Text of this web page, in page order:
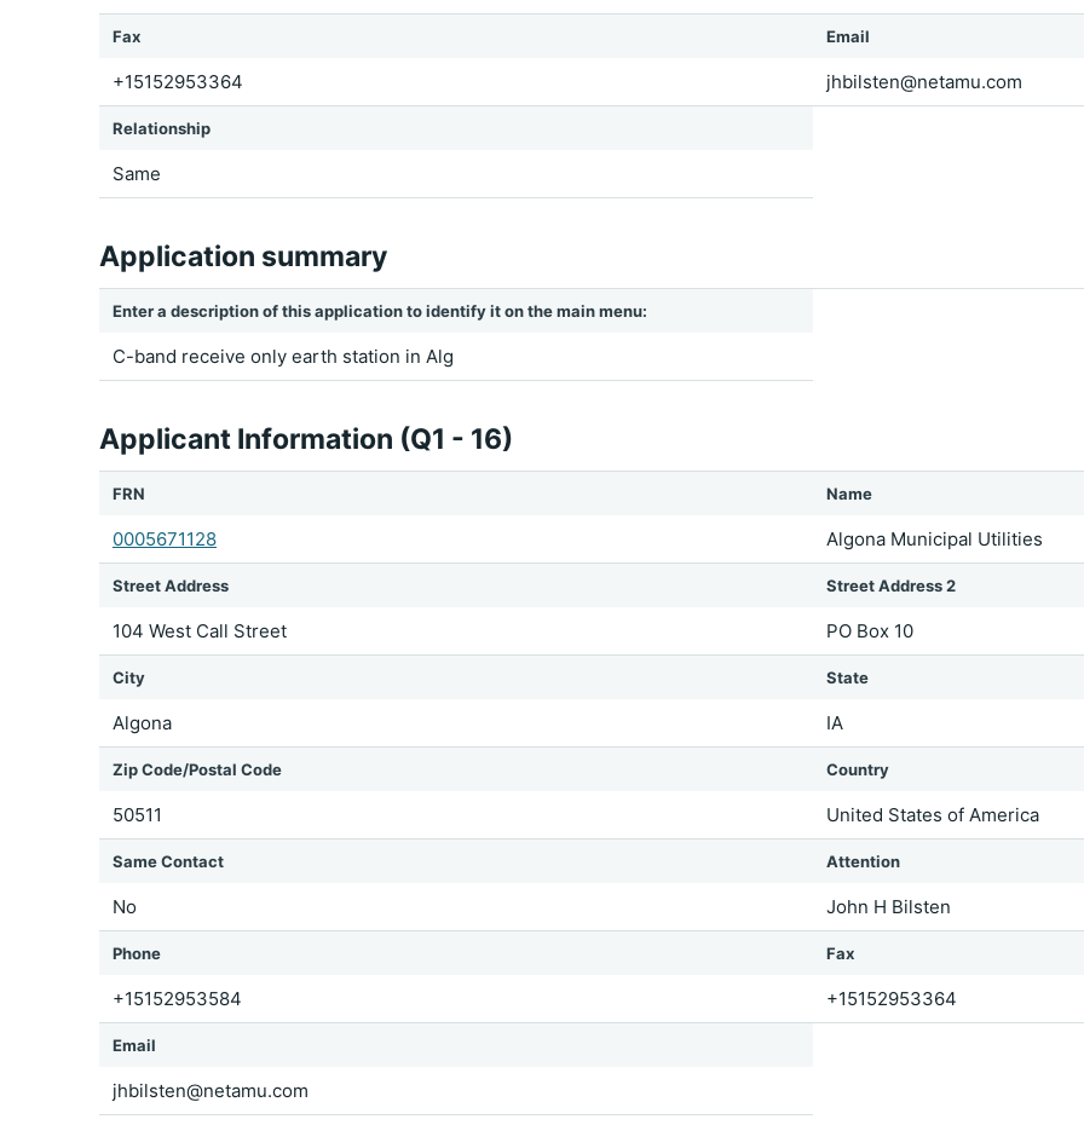
Fax
+15152953364
Email
jhbilsten@netamu.com
Relationship
Same
Application summary
Enter a description of this application to identify it on the main menu:
C-band receive only earth station in Alg
Applicant Information (Q1 - 16)
FRN
0005671128
Name
Algona Municipal Utilities
Street Address
104 West Call Street
Street Address 2
PO Box 10
City
Algona
State
IA
Zip Code/Postal Code
50511
Country
United States of America
Same Contact
No
Attention
John H Bilsten
Phone
+15152953584
Fax
+15152953364
Email
jhbilsten@netamu.com